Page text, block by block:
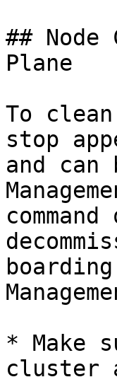
## Node
Plane
To
stop
and
* Make
cluster